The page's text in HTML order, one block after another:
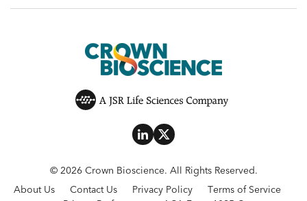
© 2026 Crown Bioscience. All Rights Reserved.
About Us
Contact Us Privacy Policy
Terms of Service